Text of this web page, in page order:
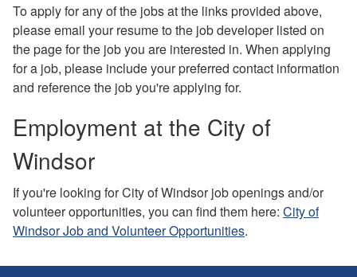
To apply for any of the jobs at the links provided above,
please email your resume to the job developer listed on
the page for the job you are interested in. When applying
for a job, please include your preferred contact information
and reference the job you're applying for.
Employment at the City of
Windsor
If you're looking for City of Windsor job openings and/or
volunteer opportunities, you can find them here: City of
Windsor Job and Volunteer Opportunities.